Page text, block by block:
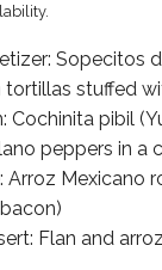
Sopecitos
tortillas stuffed
Cochinita pibil
peppers in a
Arroz Mexicano
Flan and